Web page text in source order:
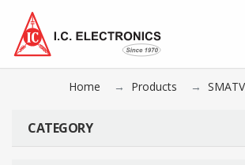
Home Products
CATEGORY